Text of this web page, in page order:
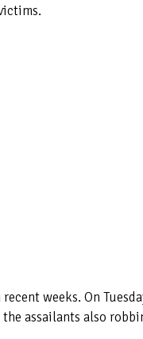
weeks. On
assailants also